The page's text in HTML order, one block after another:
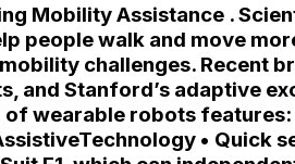
Mobility Assistance .
people walk and move
challenges. Recent
and Stanford’s adaptive
wearable robots
• Quick